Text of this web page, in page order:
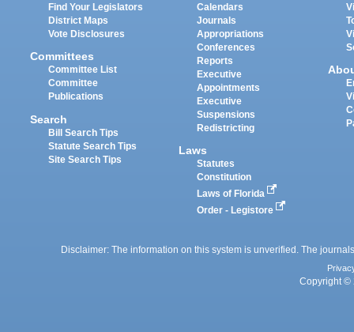
Find Your Legislators
District Maps
Vote Disclosures
Committees
Committee List
Committee
Publications
Search
Bill Search Tips
Statute Search Tips
Site Search Tips
Calendars
Journals
Appropriations
Conferences
Reports
Executive
Appointments
Executive
Suspensions
Redistricting
Laws
Statutes
Constitution
Laws of Florida
Order - Legistore
Disclaimer: The information on this system is unverified. The
Copyright ©